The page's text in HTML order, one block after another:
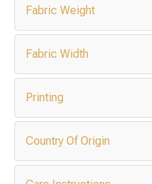
Fabric Weight
Fabric Width
Printing
Country Of Origin